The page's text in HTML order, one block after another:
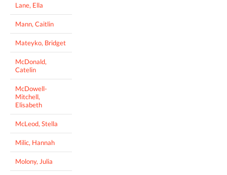
Lane, Ella
Mann, Caitlin
Mateyko, Bridget
McDonald,
Catelin
McDowell-
Mitchell,
Elisabeth
McLeod, Stella
Milic, Hannah
Molony, Julia